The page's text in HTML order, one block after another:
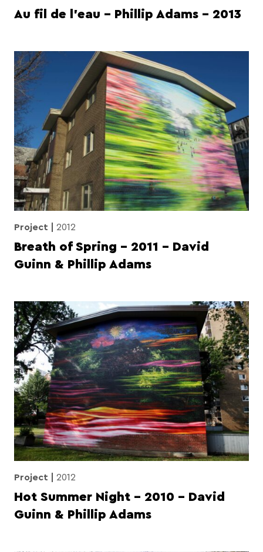
Au fil de l’eau – Phillip Adams – 2013
Project 2012
Breath of Spring – 2011 – David
Guinn & Phillip Adams
Project 2012
Hot Summer Night – 2010 – David
Guinn & Phillip Adams